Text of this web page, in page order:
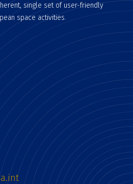
single set of user-friendly
space activities.